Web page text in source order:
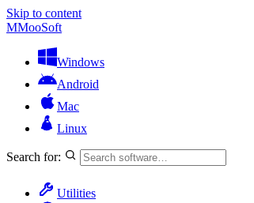
Skip to content
MMooSoft
Windows
Android
Mac
Linux
Search for:
Utilities